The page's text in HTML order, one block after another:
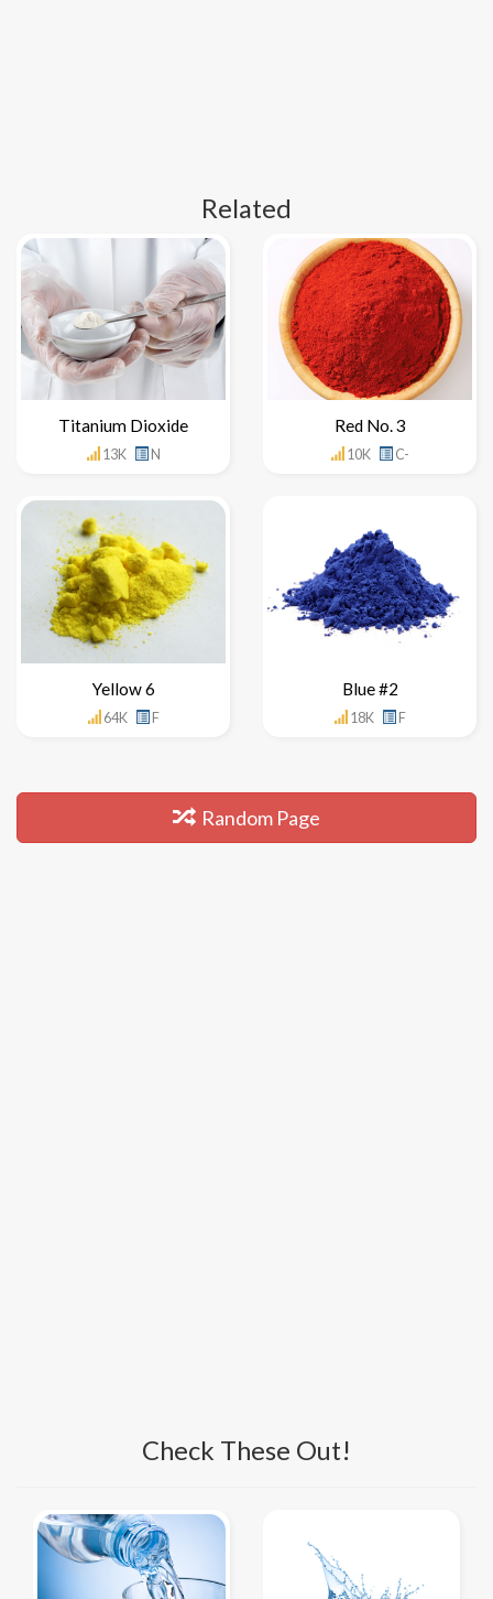
Related
Titanium Dioxide
13K N
Red No. 3
10K C-
Yellow 6
64K F
Blue #2
18K F
Random Page
Check These Out!